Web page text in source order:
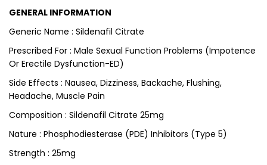
GENERAL INFORMATION
Generic Name : Sildenafil Citrate
Prescribed For : Male Sexual Function Problems (Impotence
Or Erectile Dysfunction-ED)
Side Effects : Nausea, Dizziness, Backache, Flushing,
Headache, Muscle Pain
Composition : Sildenafil Citrate 25mg
Nature : Phosphodiesterase (PDE) Inhibitors (Type 5)
Strength : 25mg